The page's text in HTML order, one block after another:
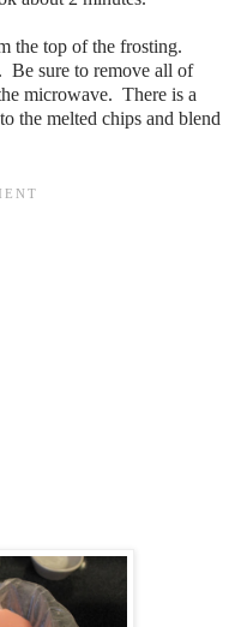
the top of the frosting.
Be sure to remove all of
microwave. There is a
the melted chips and blend